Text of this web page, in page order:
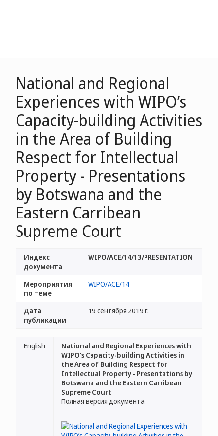
National and Regional
Experiences with WIPO’s
Capacity-building Activities
in the Area of Building
Respect for Intellectual
Property - Presentations
by Botswana and the
Eastern Carribean
Supreme Court
Индекс
документа
WIPO/ACE/14/13/PRESENTATION
Мероприятия
по теме
WIPO/ACE/14
Дата
публикации
19 сентября 2019 г.
English
National and Regional Experiences with
WIPO’s Capacity-building Activities in
the Area of Building Respect for
Intellectual Property - Presentations by
Botswana and the Eastern Carribean
Supreme Court
Полная версия документа